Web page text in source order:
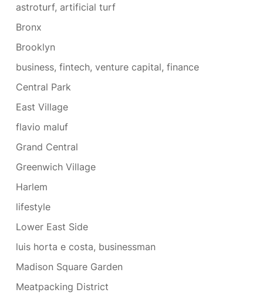
astroturf, artificial turf
Bronx
Brooklyn
business, fintech, venture capital, finance
Central Park
East Village
flavio maluf
Grand Central
Greenwich Village
Harlem
lifestyle
Lower East Side
luis horta e costa, businessman
Madison Square Garden
Meatpacking District